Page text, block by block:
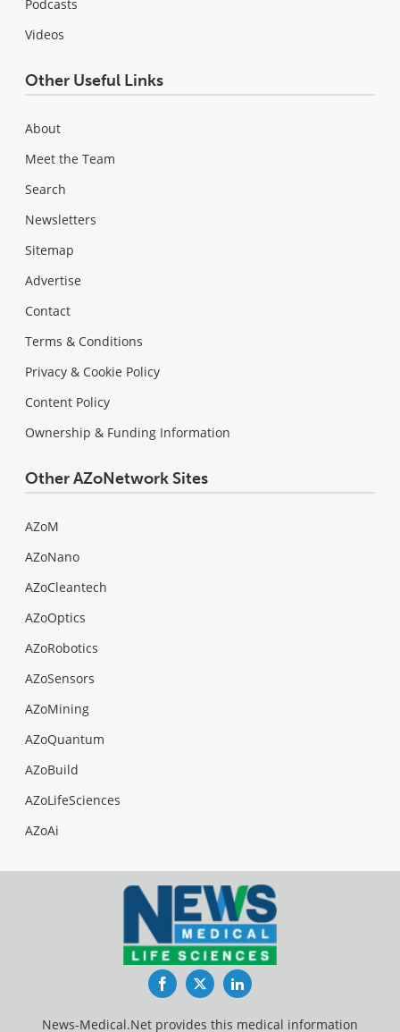
Podcasts
Videos
Other Useful Links
About
Meet the Team
Search
Newsletters
Sitemap
Advertise
Contact
Terms & Conditions
Privacy & Cookie Policy
Content Policy
Ownership & Funding Information
Other AZoNetwork Sites
AZoM
AZoNano
AZoCleantech
AZoOptics
AZoRobotics
AZoSensors
AZoMining
AZoQuantum
AZoBuild
AZoLifeSciences
AZoAi
FacebookTwitterLinkedIn
News-Medical.Net provides this medical information